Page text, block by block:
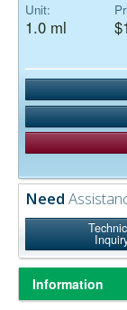
Unit:
1.0 ml
Need
Information